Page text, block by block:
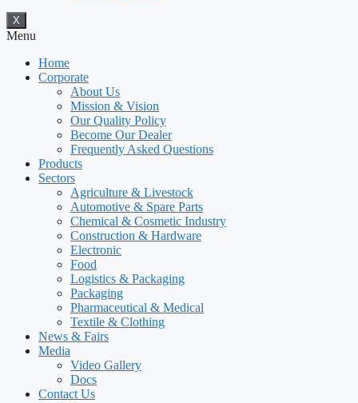
X
Menu
Home
Corporate
About Us
Mission & Vision
Our Quality Policy
Become Our Dealer
Frequently Asked Questions
Products
Sectors
Agriculture & Livestock
Automotive & Spare Parts
Chemical & Cosmetic Industry
Construction & Hardware
Electronic
Food
Logistics & Packaging
Packaging
Pharmaceutical & Medical
Textile & Clothing
News & Fairs
Media
Video Gallery
Docs
Contact Us